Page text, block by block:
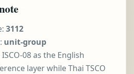
3112
unit-group
08 as the English
layer while Thai TSCO